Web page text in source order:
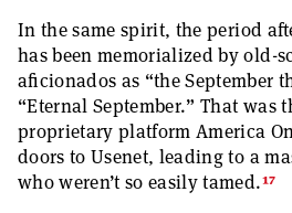
In the same spirit, the period
has been memorialized by old-
aficionados as “the September
“Eternal September.” That was
proprietary platform America
doors to Usenet, leading to a
who weren’t so easily tamed.17